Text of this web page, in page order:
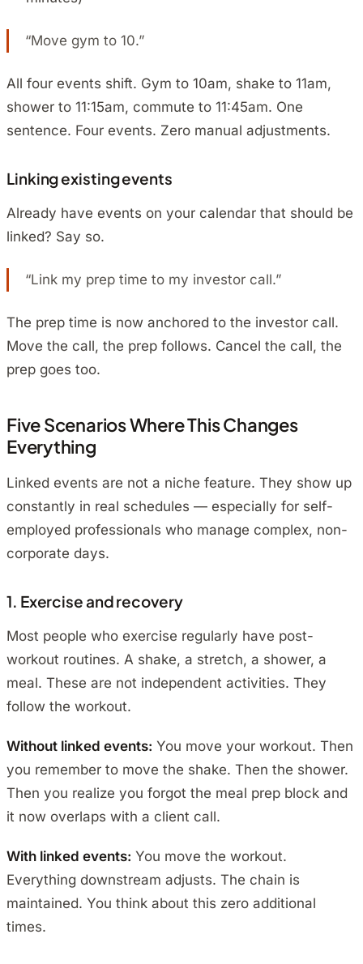
“Move gym to 10.”
All four events shift. Gym to 10am, shake to 11am,
shower to 11:15am, commute to 11:45am. One
sentence. Four events. Zero manual adjustments.
Linking existing events
Already have events on your calendar that should be
linked? Say so.
“Link my prep time to my investor call.”
The prep time is now anchored to the investor call.
Move the call, the prep follows. Cancel the call, the
prep goes too.
Five Scenarios Where This Changes
Everything
Linked events are not a niche feature. They show up
constantly in real schedules — especially for self-
employed professionals who manage complex, non-
corporate days.
1. Exercise and recovery
Most people who exercise regularly have post-
workout routines. A shake, a stretch, a shower, a
meal. These are not independent activities. They
follow the workout.
Without linked events: You move your workout. Then
you remember to move the shake. Then the shower.
Then you realize you forgot the meal prep block and
it now overlaps with a client call.
With linked events: You move the workout.
Everything downstream adjusts. The chain is
maintained. You think about this zero additional
times.